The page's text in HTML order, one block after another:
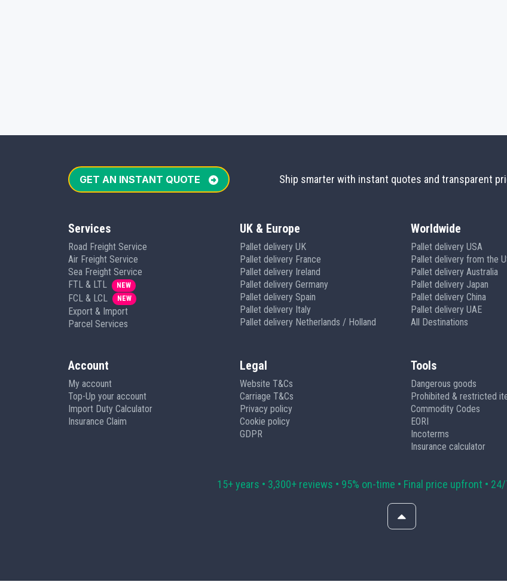
GET AN INSTANT QUOTE Ship smarter with instant quotes and transparent
Services
Road Freight Service
Air Freight Service
Sea Freight Service
FTL & LTL
NEW
FCL & LCL NEW
Export & Import
Parcel Services
UK & Europe
Pallet delivery UK
Pallet delivery France
Pallet delivery Ireland
Pallet delivery Germany
Pallet delivery Spain
Pallet delivery Italy
Pallet delivery Netherlands / Holland
Worldwide
Pallet delivery USA
Pallet delivery from the
Pallet delivery Australia
Pallet delivery Japan
Pallet delivery China
Pallet delivery UAE
All Destinations
Account
My account
Top-Up your account
Import Duty Calculator
Insurance Claim
Legal
Website T&Cs
Carriage T&Cs
Privacy policy
Cookie policy
GDPR
Tools
Dangerous goods
Prohibited & restricted
Commodity Codes
EORI
Incoterms
Insurance calculator
15+ years • 3,300+ reviews • 95% on-time • Final price upfront •